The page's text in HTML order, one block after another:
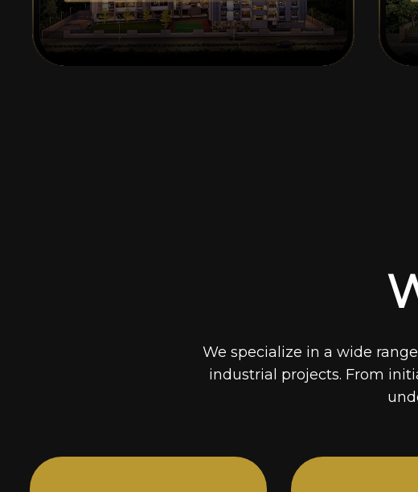
We specialize in a wide
industrial projects. From